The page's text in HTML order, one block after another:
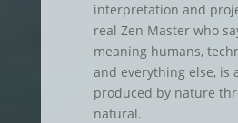
interpretation and
real Zen Master who
meaning humans,
and everything else, is
produced by nature
natural.